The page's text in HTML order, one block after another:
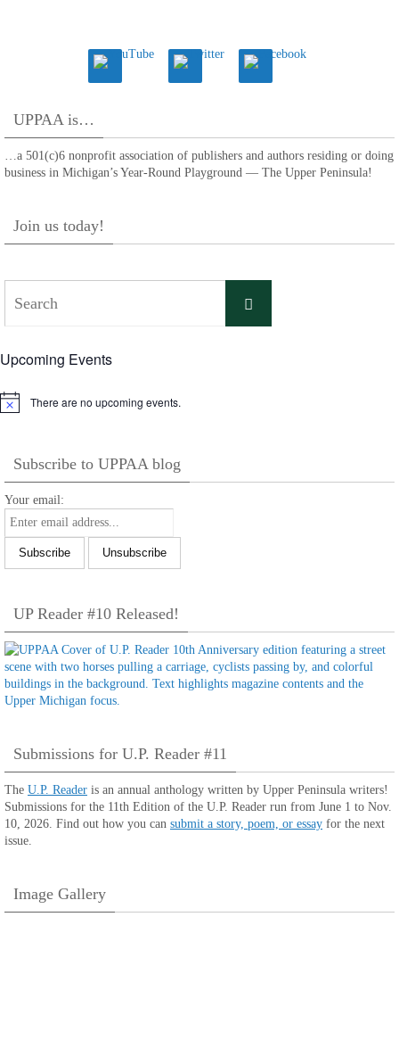
UPPAA is…
…a 501(c)6 nonprofit association of publishers and authors residing or doing
business in Michigan’s Year-Round Playground — The Upper Peninsula!
Join us today!
Search
Upcoming Events
Notice There are no upcoming events.
Subscribe to UPPAA blog
Your email:
UP Reader #10 Released!
Submissions for U.P. Reader #11
The U.P. Reader is an annual anthology written by Upper Peninsula writers!
Submissions for the 11th Edition of the U.P. Reader run from June 1 to Nov.
10, 2026. Find out how you can submit a story, poem, or essay for the next
issue.
Image Gallery